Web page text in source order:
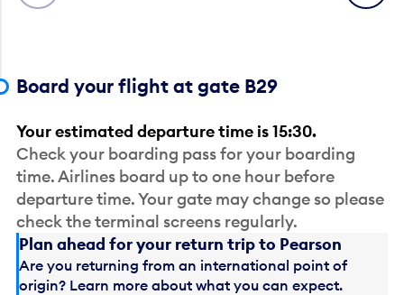
Board your flight at gate B29
Your estimated departure time is 15:30.
Check your boarding pass for your boarding
time. Airlines board up to one hour before
departure time. Your gate may change so please
check the terminal screens regularly.
Plan ahead for your return trip to Pearson
Are you returning from an international point of
origin? Learn more about what you can expect.